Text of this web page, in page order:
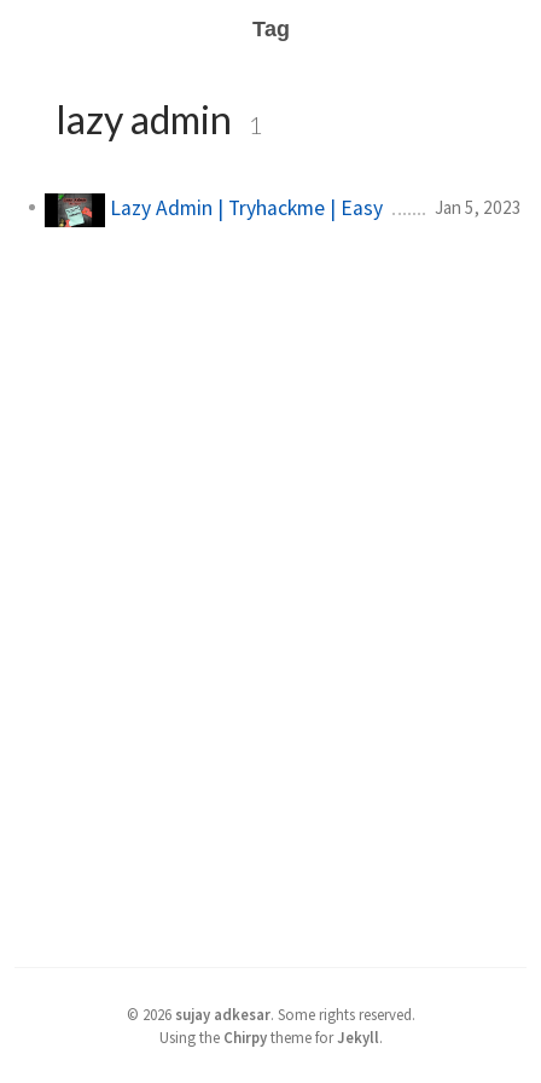
Tag
lazy admin 1
Lazy Admin | Tryhackme | Easy Jan 5, 2023
© 2026 sujay adkesar. Some rights reserved.
Using the Chirpytheme forJekyll.